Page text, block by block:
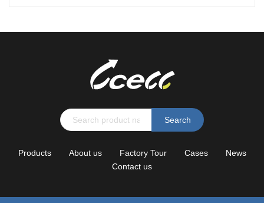
Search
Products About us Factory Tour Cases
News
Contact us